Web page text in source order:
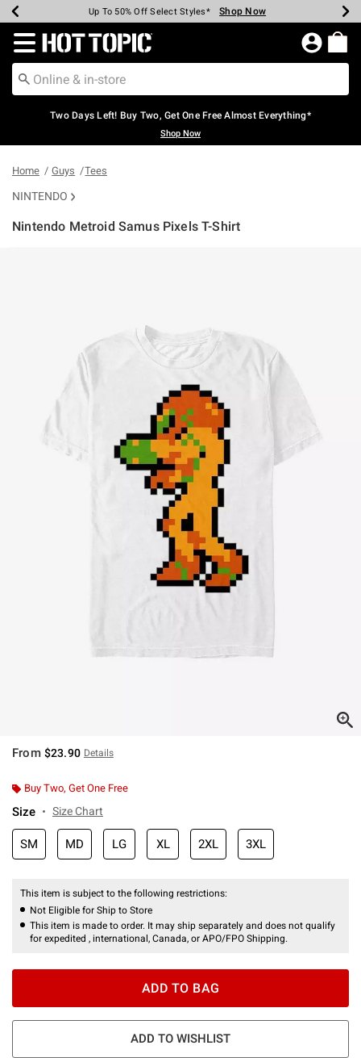
Earn Hot Cash Every $40 Spent* Shop Now
Up To 50% Off Select Styles* Shop Now
Up To 40% Off Backpacks* Shop Now
Up To 60% Off Clearance* Shop Now
Free Pickup In-Store* Shop Now
Free Shipping Over $75* Shop Now
Redirect to Hot Topic Home Page
Two Days Left! Buy Two, Get One Free Almost Everything*
Shop Now
Home Guys Tees
NINTENDO
Nintendo Metroid Samus Pixels T-Shirt
From $23.90 Details
Buy Two, Get One Free
Size Size Chart
SM MD LG XL 2XL 3XL
This item is subject to the following restrictions:
Not Eligible for Ship to Store
This item is made to order. It may ship separately and does not qualify
for expedited , international, Canada, or APO/FPO Shipping.
ADD TO BAG
ADD TO WISHLIST